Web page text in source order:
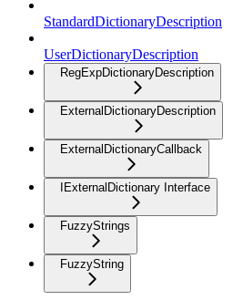
StandardDictionaryDescription
UserDictionaryDescription
RegExpDictionaryDescription
ExternalDictionaryDescription
ExternalDictionaryCallback
IExternalDictionary Interface
FuzzyStrings
FuzzyString